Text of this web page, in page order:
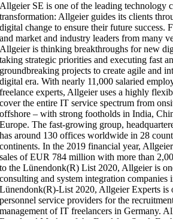
Allgeier SE is one of the leading technology
transformation: Allgeier guides its clients
digital change to ensure their future success.
and market and industry leaders from many
Allgeier is thinking breakthroughs for new
taking strategic priorities and executing fast
groundbreaking projects to create agile and
digital era. With nearly 11,000 salaried
freelance experts, Allgeier uses a highly
cover the entire IT service spectrum from
offshore – with strong footholds in India,
Europe. The fast-growing group,
has around 130 offices worldwide in 28
continents. In the 2019 financial year,
sales of EUR 784 million with more than
to the Lünendonk(R) List 2020, Allgeier is
consulting and system integration
Lünendonk(R)-List 2020, Allgeier Experts is
personnel service providers for the
management of IT freelancers in Germany.